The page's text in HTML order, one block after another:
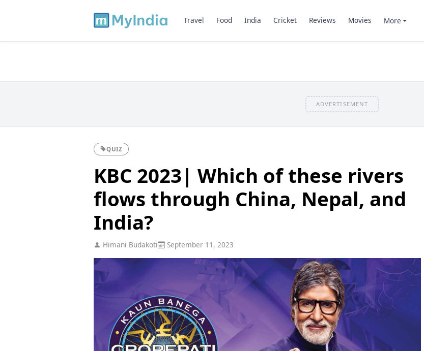
Travel Food India Cricket Reviews Movies More
ADVERTISEMENT
QUIZ
KBC 2023| Which of these rivers
flows through China, Nepal, and
India?
Himani Budakoti September 11, 2023